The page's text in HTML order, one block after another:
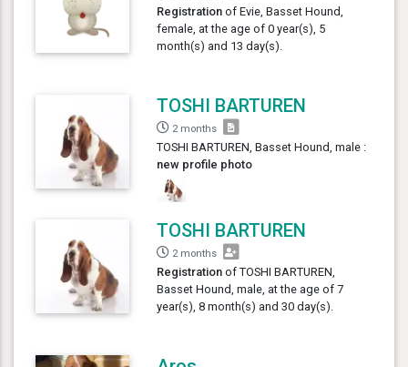
Registration of Evie, Basset Hound,
female, at the age of 0 year(s), 5
month(s) and 13 day(s).
TOSHI BARTUREN
2 months
TOSHI BARTUREN, Basset Hound, male :
new profile photo
TOSHI BARTUREN
2 months
Registration of TOSHI BARTUREN,
Basset Hound, male, at the age of 7
year(s), 8 month(s) and 30 day(s).